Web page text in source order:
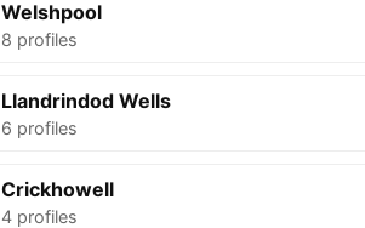
Welshpool
8 profiles
Llandrindod Wells
6 profiles
Crickhowell
4 profiles